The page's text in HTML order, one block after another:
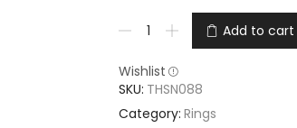
Add to cart
Wishlist
SKU: THSN088
Category: Rings